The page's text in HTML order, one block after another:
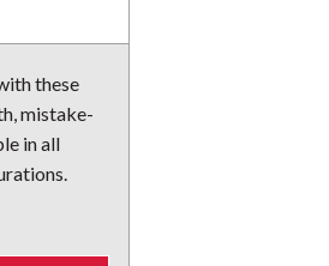
these
mistake-
in all